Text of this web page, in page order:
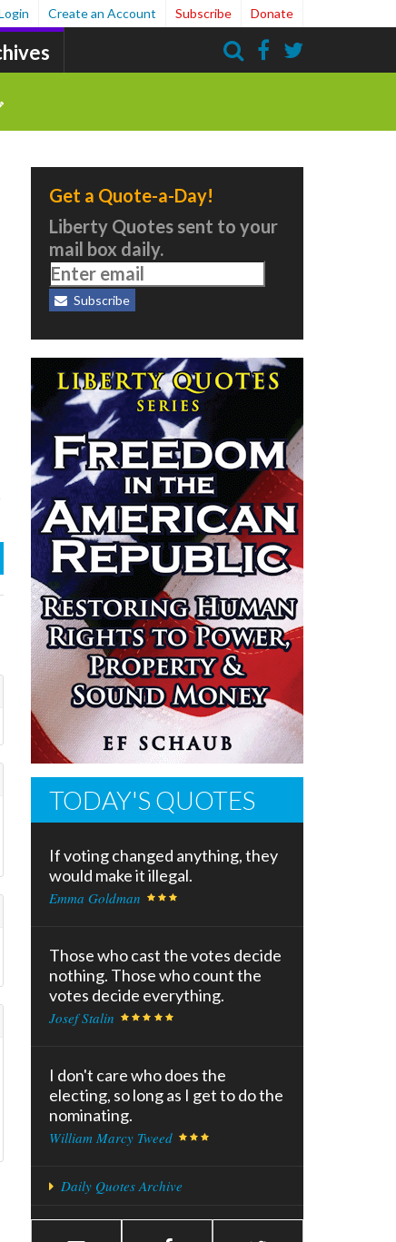
Create an Account Subscribe Donate
Get a Quote-a-Day!
Liberty Quotes sent to your
mail box daily.
Subscribe
TODAY'S QUOTES
If voting changed anything, they
would make it illegal.
Emma Goldman
Those who cast the votes decide
nothing. Those who count the
votes decide everything.
Josef Stalin
I don't care who does the
electing, so long as I get to do the
nominating.
William Marcy Tweed
Daily Quotes Archive